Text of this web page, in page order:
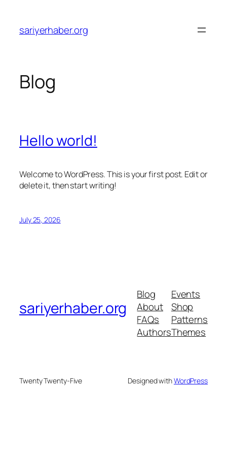
content
sariyerhaber.org
Blog
Hello world!
Welcome to WordPress. This is your first post. Edit or
delete it, then start writing!
July 25, 2026
sariyerhaber.org
Blog
About
FAQs
Authors
Events
Shop
Patterns
Themes
Twenty Twenty-Five Designed withWordPress